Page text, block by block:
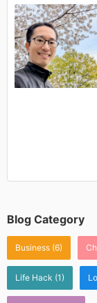
Blog Category
Business (6)
Life Hack (1)